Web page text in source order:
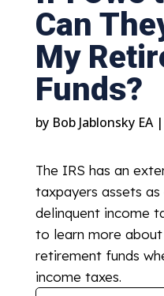
Can
My
Funds?
by Bob Jablonsky EA|
The IRS has an
taxpayers assets
delinquent income
to learn more
retirement funds
income taxes.